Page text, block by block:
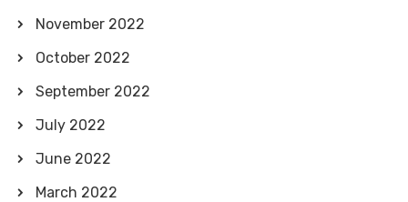
November 2022
October 2022
September 2022
July 2022
June 2022
March 2022